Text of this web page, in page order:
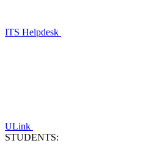
ITS Helpdesk
ULink
STUDENTS: